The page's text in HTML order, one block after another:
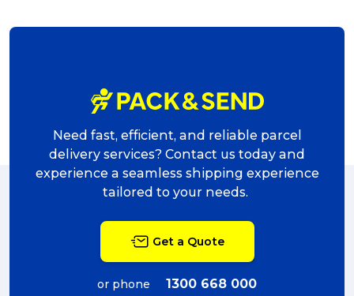
delivering (7)
eCommerce Business (5)
delivery (5)
Sending Art (5)
Australian business (4)
Need fast, efficient, and reliable parcel
delivery services? Contact us today and
experience a seamless shipping experience
tailored to your needs.
Get a Quote
or phone 1300 668 000